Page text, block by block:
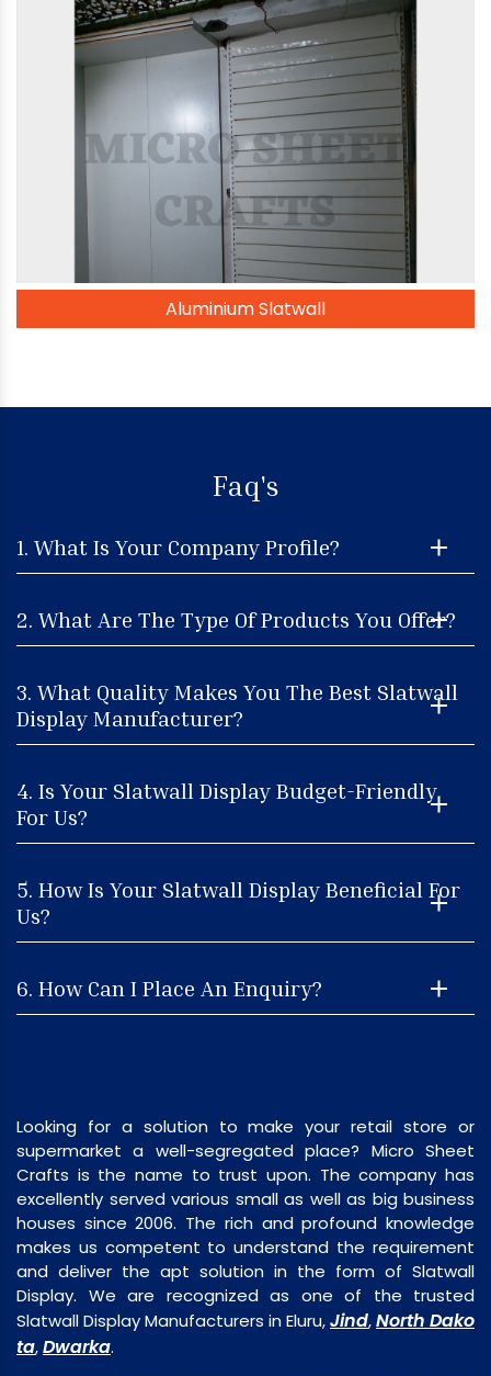
Aluminium Slatwall
Faq's
1. What Is Your Company Profile?
2. What Are The Type Of Products You Offer?
3. What Quality Makes You The Best Slatwall
Display Manufacturer?
4. Is Your Slatwall Display Budget-Friendly
For Us?
5. How Is Your Slatwall Display Beneficial For
Us?
6. How Can I Place An Enquiry?
Looking for a solution to make your retail store or
supermarket a well-segregated place? Micro Sheet
Crafts is the name to trust upon. The company has
excellently served various small as well as big business
houses since 2006. The rich and profound knowledge
makes us competent to understand the requirement
and deliver the apt solution in the form of Slatwall
Display. We are recognized as one of the trusted
Slatwall Display Manufacturers in Eluru,Jind,North Dako
ta,Dwarka.